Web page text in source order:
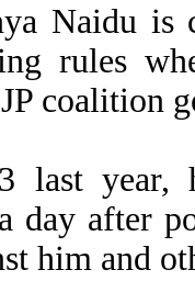
Naidu is
rules
coalition
last year,
day after
him and